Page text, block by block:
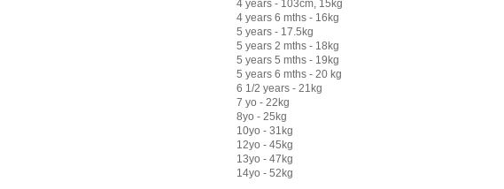
4 years - 103cm, 15kg
4 years 6 mths - 16kg
5 years - 17.5kg
5 years 2 mths - 18kg
5 years 5 mths - 19kg
5 years 6 mths - 20 kg
6 1/2 years - 21kg
7 yo - 22kg
8yo - 25kg
10yo - 31kg
12yo - 45kg
13yo - 47kg
14yo - 52kg